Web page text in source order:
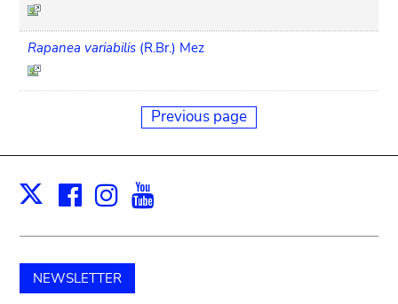
Rapanea variabilis (R.Br.) Mez
Previous page
X Facebook
Instagram
NEWSLETTER